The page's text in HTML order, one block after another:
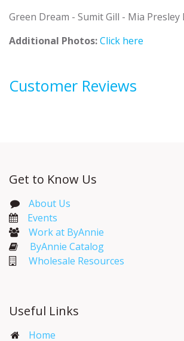
Green Dream - Sumit Gill - Mia Presley
Additional Photos:Click here
Customer Reviews
Get to Know Us
About Us
Events​
Work at ByAnnie
ByAnnie Catalog
Wholesale Resources
Useful Links
Home